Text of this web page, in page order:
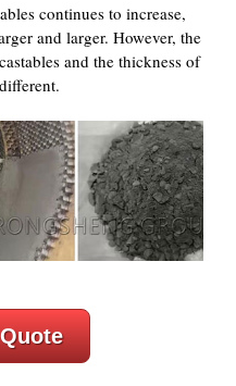
continues to increase,
and larger. However, the
and the thickness of